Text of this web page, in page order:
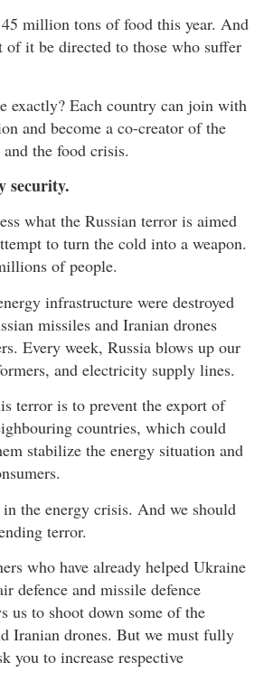
million tons of food this year. And
it be directed to those who suffer
exactly? Each country can join with
and become a co-creator of the
the food crisis.
security.
what the Russian terror is aimed
to turn the cold into a weapon.
of people.
infrastructure were destroyed
missiles and Iranian drones
Every week, Russia blows up our
and electricity supply lines.
terror is to prevent the export of
countries, which could
stabilize the energy situation and
the energy crisis. And we should
terror.
who have already helped Ukraine
defence and missile defence
us to shoot down some of the
Iranian drones. But we must fully
you to increase respective